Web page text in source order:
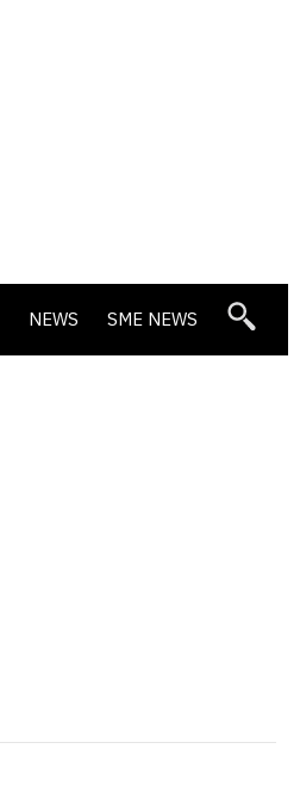
NEWS SME NEWS